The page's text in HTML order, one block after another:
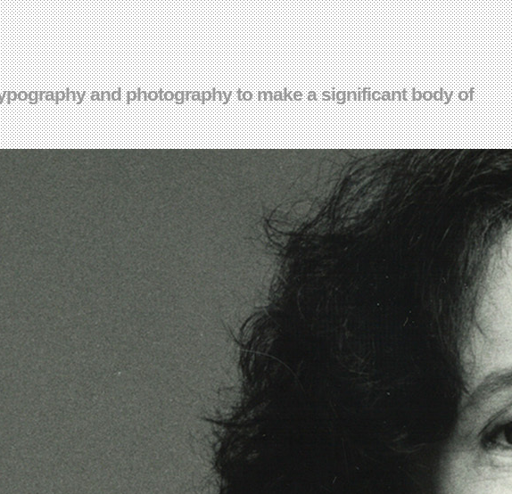
and photography to make a significant body of